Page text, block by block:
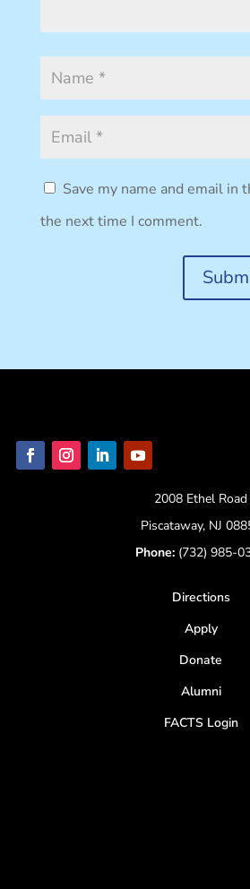
2008 Ethel Road
Piscataway, NJ
Phone: (732) 985-
Directions
Apply
Donate
Alumni
FACTS Login